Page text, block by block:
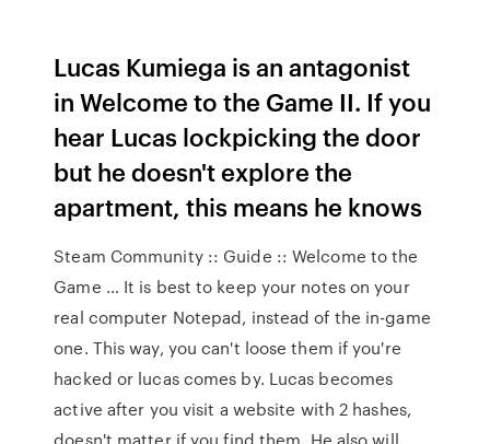
Lucas Kumiega is an antagonist
in Welcome to the Game II. If you
hear Lucas lockpicking the door
but he doesn't explore the
apartment, this means he knows
Steam Community :: Guide :: Welcome to the
Game … It is best to keep your notes on your
real computer Notepad, instead of the in-game
one. This way, you can't loose them if you're
hacked or lucas comes by. Lucas becomes
active after you visit a website with 2 hashes,
doesn't matter if you find them. He also will